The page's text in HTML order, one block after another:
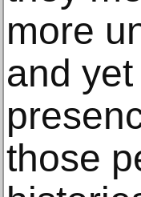
more
and
those